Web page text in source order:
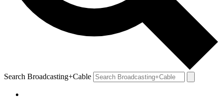
Search Broadcasting+Cable